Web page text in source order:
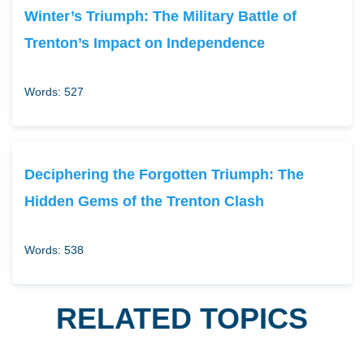
Winter’s Triumph: The Military Battle of
Trenton’s Impact on Independence
Words: 527
Deciphering the Forgotten Triumph: The
Hidden Gems of the Trenton Clash
Words: 538
RELATED TOPICS